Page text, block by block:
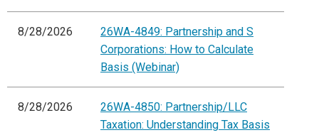
8/28/2026
26WA-4849: Partnership and S
Corporations: How to Calculate
Basis (Webinar)
8/28/2026
26WA-4850: Partnership/LLC
Taxation: Understanding Tax Basis